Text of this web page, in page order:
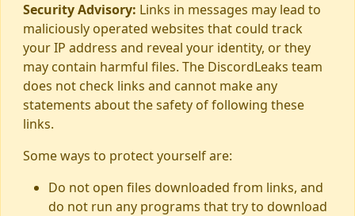
Security Advisory: Links in messages may lead to
maliciously operated websites that could track
your IP address and reveal your identity, or they
may contain harmful files. The DiscordLeaks team
does not check links and cannot make any
statements about the safety of following these
links.
Some ways to protect yourself are:
Do not open files downloaded from links, and
do not run any programs that try to download